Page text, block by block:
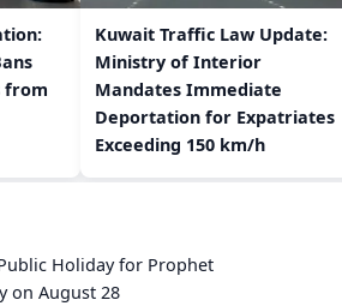
from
​Kuwait Traffic Law Update:
Ministry of Interior
Mandates Immediate
Deportation for Expatriates
Exceeding 150 km/h
Holiday for Prophet
on August 28